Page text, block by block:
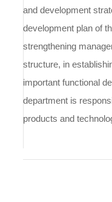
and development
development plan of
strengthening
structure, in
important functional
department is
products and